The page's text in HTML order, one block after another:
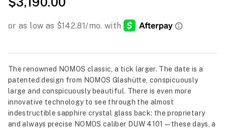
The renowned NOMOS classic, a tick larger. The date is a
patented design from NOMOS Glashütte, conspicuously
large and conspicuously beautiful. There is even more
innovative technology to see through the almost
indestructible sapphire crystal glass back: the proprietary
and always precise NOMOS caliber DUW 4101—these days, a